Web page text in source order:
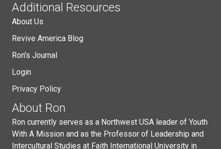
Additional Resources
About Us
Revive America Blog
Ron's Journal
Login
Privacy Policy
About Ron
Ron currently serves as a Northwest USA leader of Youth
With A Mission and as the Professor of Leadership and
Intercultural Studies at Faith International University in